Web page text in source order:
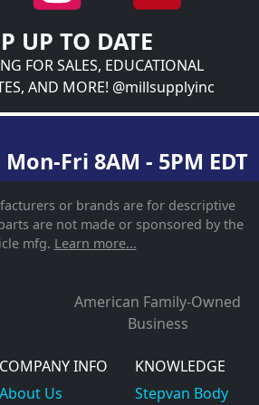
UP TO DATE
FOR SALES, EDUCATIONAL
AND MORE! @millsupplyinc
Mon-Fri 8AM - 5PM EDT
or brands are for descriptive
are not made or sponsored by the
mfg. Learn more...
American Family-Owned
Business
COMPANY INFO
About Us
KNOWLEDGE
Stepvan Body